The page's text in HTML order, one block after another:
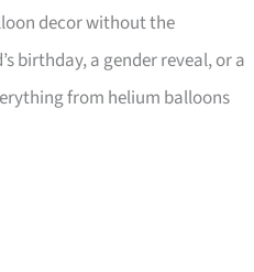
decor without the
birthday, a gender reveal, or a
from helium balloons